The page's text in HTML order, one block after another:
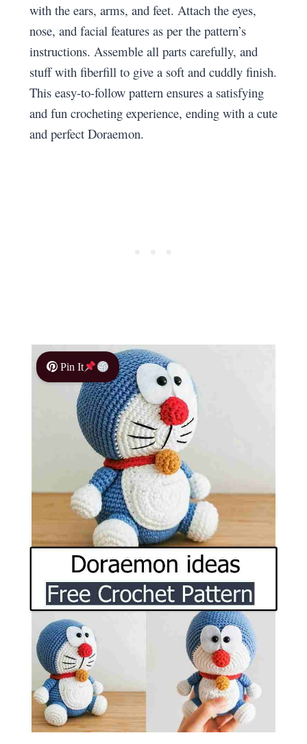
with the ears, arms, and feet. Attach the eyes,
nose, and facial features as per the pattern’s
instructions. Assemble all parts carefully, and
stuff with fiberfill to give a soft and cuddly finish.
This easy-to-follow pattern ensures a satisfying
and fun crocheting experience, ending with a cute
and perfect Doraemon.
Pin It